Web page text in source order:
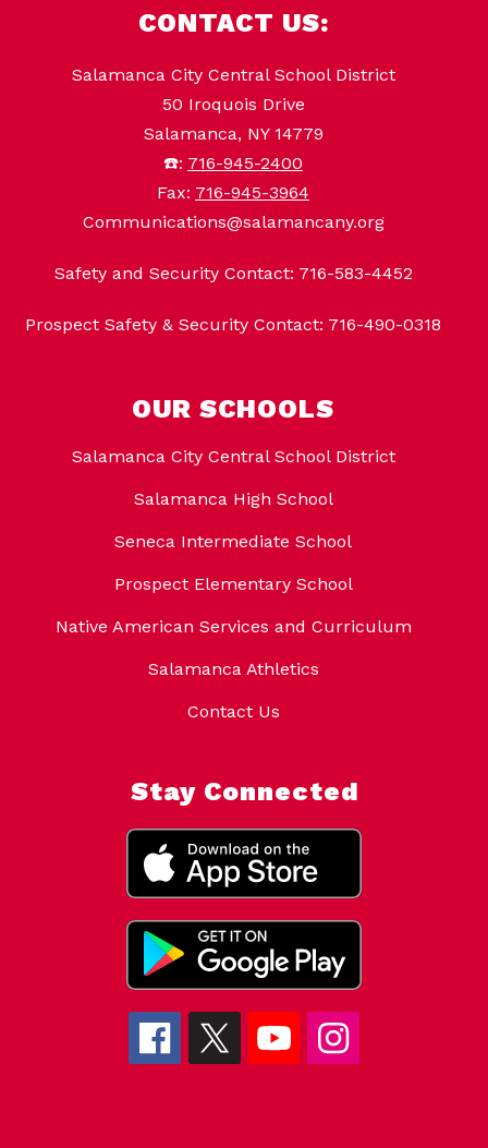
CONTACT US:
Salamanca City Central School District
50 Iroquois Drive
Salamanca, NY 14779
☎️: 716-945-2400
Fax: 716-945-3964
Communications@salamancany.org
Safety and Security Contact: 716-583-4452
Prospect Safety & Security Contact: 716-490-0318
OUR SCHOOLS
Salamanca City Central School District
Salamanca High School
Seneca Intermediate School
Prospect Elementary School
Native American Services and Curriculum
Salamanca Athletics
Contact Us
Stay Connected